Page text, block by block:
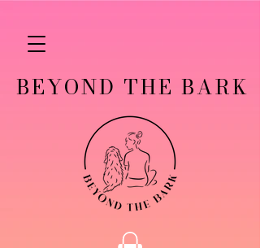
BEYOND THE BARK